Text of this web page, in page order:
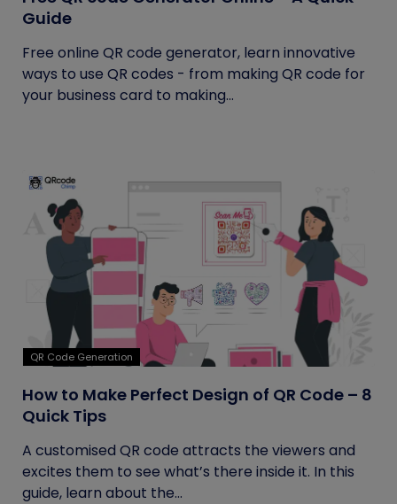
Guide
Free online QR code generator, learn innovative
ways to use QR codes - from making QR code for
your business card to making...
QR Code Generation
How to Make Perfect Design of QR Code – 8
Quick Tips
A customised QR code attracts the viewers and
excites them to see what’s there inside it. In this
guide, learn about the...